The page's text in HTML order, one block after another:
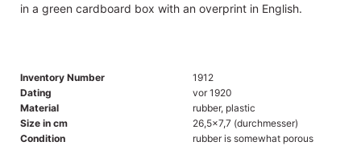
in a green cardboard box with an overprint in English.
Inventory Number
1912
Dating
vor 1920
Material
rubber, plastic
Size in cm
26,5x7,7 (durchmesser)
Condition
rubber is somewhat porous